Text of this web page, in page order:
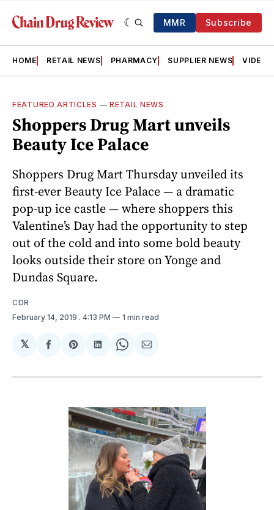
MMR Subscribe
HOME RETAIL NEWS PHARMACY SUPPLIER NEWS VIDEOS
FEATURED ARTICLES —RETAIL NEWS
Shoppers Drug Mart unveils
Beauty Ice Palace
Shoppers Drug Mart Thursday unveiled its
first-ever Beauty Ice Palace — a dramatic
pop-up ice castle — where shoppers this
Valentine’s Day had the opportunity to step
out of the cold and into some bold beauty
looks outside their store on Yonge and
Dundas Square.
CDR
February 14, 2019 . 4:13 PM 1 min read
𝕏
Share
Facebook
Share
Pinterest
Share
LinkedIn
Share
WhatsApp
Share
Email